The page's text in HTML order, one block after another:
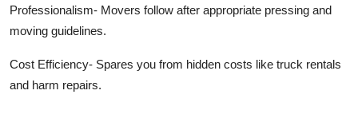
Professionalism- Movers follow after appropriate pressing and
moving guidelines.
Cost Efficiency- Spares you from hidden costs like truck rentals
and harm repairs.